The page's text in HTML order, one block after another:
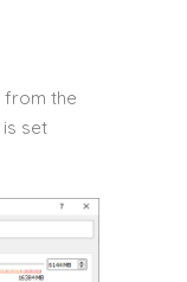
from the
is set